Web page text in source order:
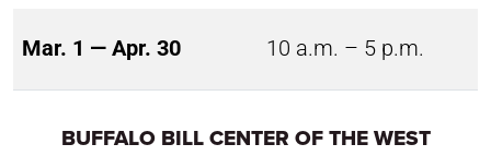
Mar. 1 — Apr. 30 10 a.m. – 5 p.m.
BUFFALO BILL CENTER OF THE WEST